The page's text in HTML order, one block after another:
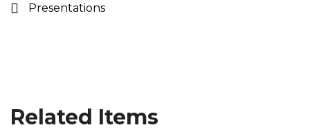
Presentations
Related Items